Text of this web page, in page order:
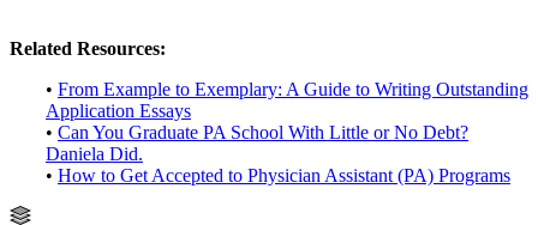
Related Resources:
• From Example to Exemplary: A Guide to Writing Outstanding
Application Essays
• Can You Graduate PA School With Little or No Debt?
Daniela Did.
• How to Get Accepted to Physician Assistant (PA) Programs